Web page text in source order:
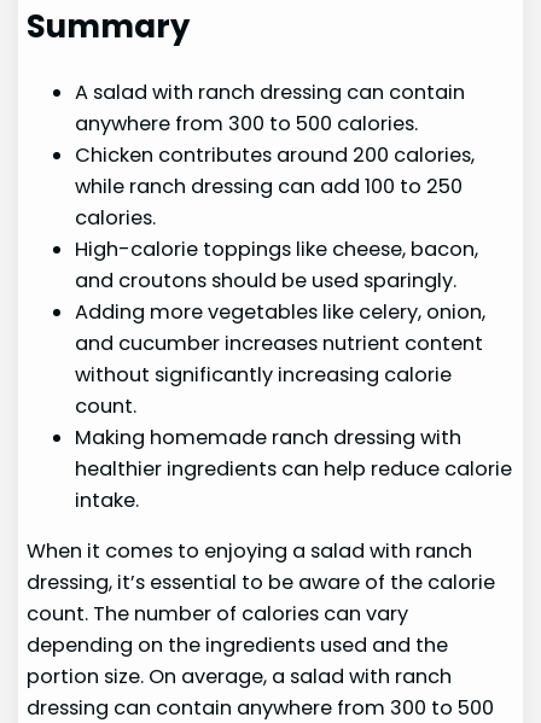
Summary
A salad with ranch dressing can contain
anywhere from 300 to 500 calories.
Chicken contributes around 200 calories,
while ranch dressing can add 100 to 250
calories.
High-calorie toppings like cheese, bacon,
and croutons should be used sparingly.
Adding more vegetables like celery, onion,
and cucumber increases nutrient content
without significantly increasing calorie
count.
Making homemade ranch dressing with
healthier ingredients can help reduce calorie
intake.
When it comes to enjoying a salad with ranch
dressing, it’s essential to be aware of the calorie
count. The number of calories can vary
depending on the ingredients used and the
portion size. On average, a salad with ranch
dressing can contain anywhere from 300 to 500